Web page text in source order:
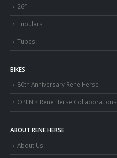
26″
Tubulars
Tubes
BIKES
80th Anniversary Rene Herse
OPEN × Rene Herse Collaborations
ABOUT RENE HERSE
About Us